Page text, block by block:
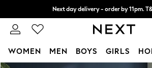
Next day delivery - order by 11pm.
Split the cost with pay in 3. Find
WOMEN MEN BOYS GIRLS